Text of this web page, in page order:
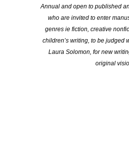
Annual and open to published
who are invited to enter
genres ie fiction, creative
children’s writing, to be judged
Laura Solomon, for new
original
Applications open for Michael